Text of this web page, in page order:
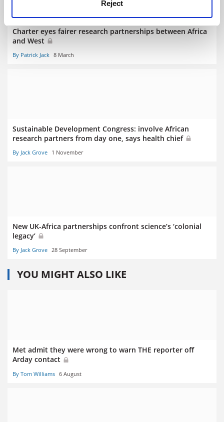
Reject
Charter eyes fairer research partnerships between Africa
and West
By Patrick Jack 8 March
Sustainable Development Congress: involve African
research partners from day one, says health chief
By Jack Grove 1 November
New UK-Africa partnerships confront science’s ‘colonial
legacy’
By Jack Grove 28 September
YOU MIGHT ALSO LIKE
Met admit they were wrong to warn THE reporter off
Arday contact
By Tom Williams 6 August